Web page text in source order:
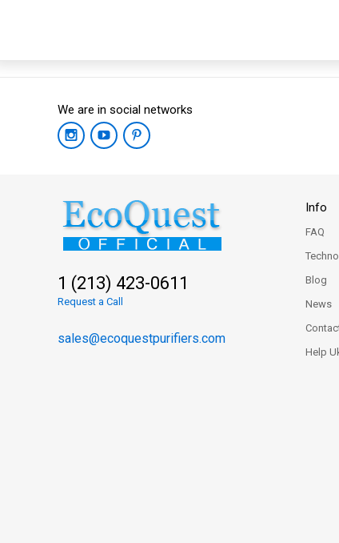
We are in social networks
1 (213) 423-0611
Request a Call
sales@ecoquestpurifiers.com
Info
FAQ
Blog
News
Help